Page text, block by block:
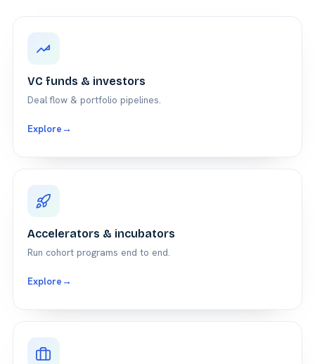
VC funds & investors
Deal flow & portfolio pipelines.
Explore→
Accelerators & incubators
Run cohort programs end to end.
Explore→